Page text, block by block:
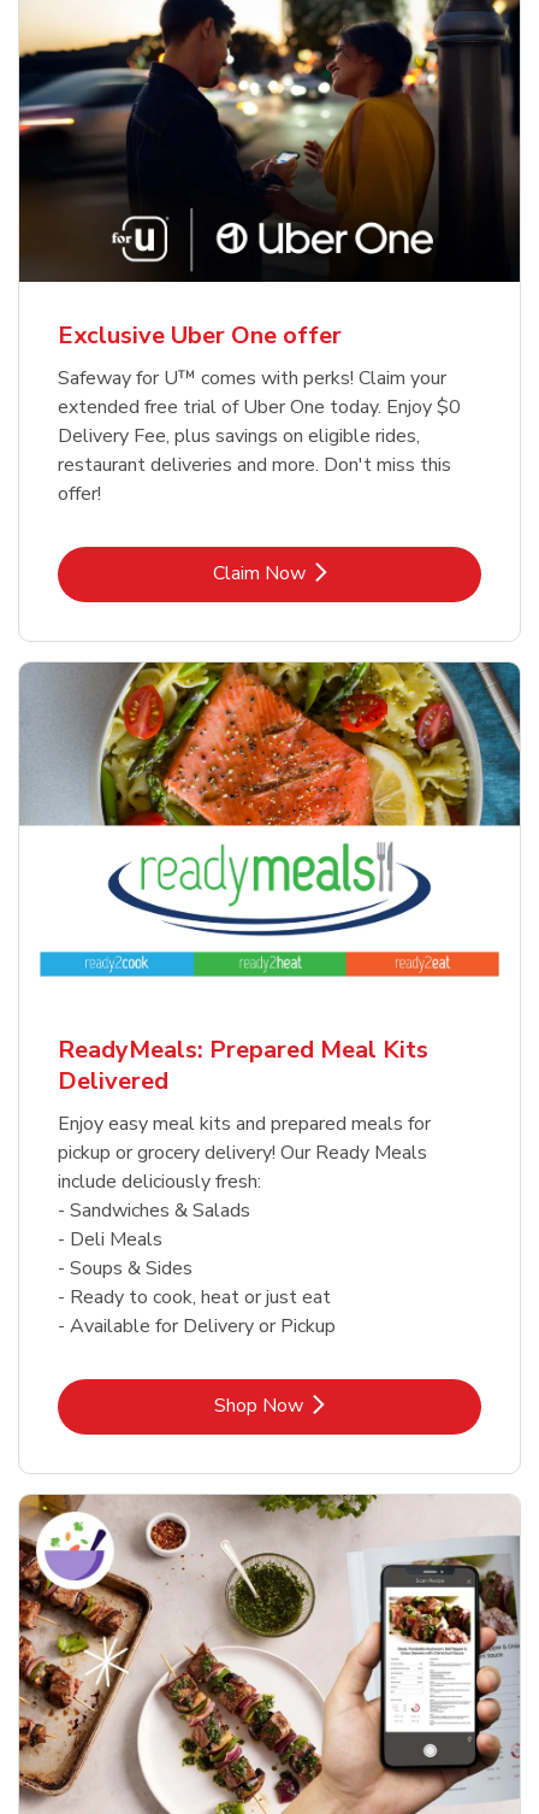
Exclusive Uber One offer
Safeway for U™ comes with perks! Claim your
extended free trial of Uber One today. Enjoy $0
Delivery Fee, plus savings on eligible rides,
restaurant deliveries and more. Don't miss this
offer!
Claim NowLink Opens in New Tab
ReadyMeals: Prepared Meal Kits
Delivered
Enjoy easy meal kits and prepared meals for
pickup or grocery delivery! Our Ready Meals
include deliciously fresh:
- Sandwiches & Salads
- Deli Meals
- Soups & Sides
- Ready to cook, heat or just eat
- Available for Delivery or Pickup
Shop NowLink Opens in New Tab